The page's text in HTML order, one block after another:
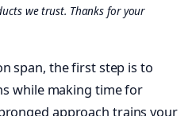
we trust. Thanks for your
span, the first step is to
while making time for
approach trains your